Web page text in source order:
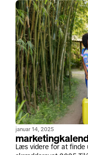
januar 14, 2025
Læs videre for at finde